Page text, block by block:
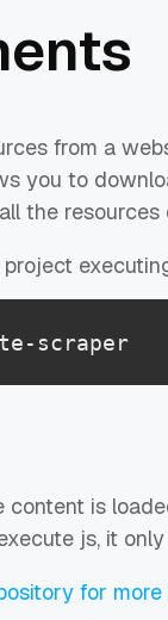
from a
you to
the resources
scraper
content is
js, it
for